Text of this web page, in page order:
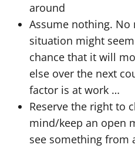
around
Assume nothing.
situation might
chance that it will
else over the next
factor is at work …
Reserve the right to
mind/keep an open
see something from